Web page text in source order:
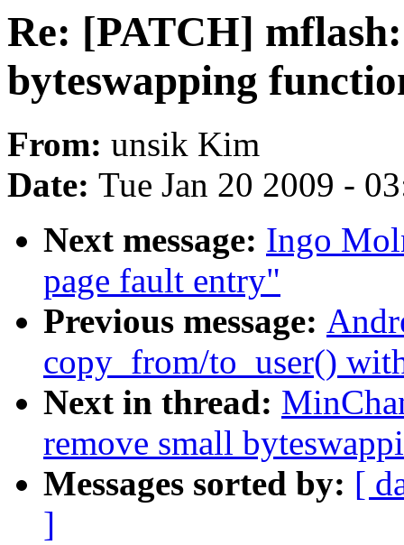
Re: [PATCH]
byteswapping
From: unsik Kim
Date: Tue Jan 20 2009 -
Next message: Ingo
page fault entry"
Previous message:
copy_from/to_user()
Next in thread:
remove small
Messages sorted by: [
]